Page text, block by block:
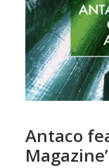
Antaco
Magazine’